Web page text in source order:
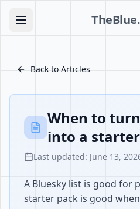
Back to Articles
When to
into a
Last updated: June 13,
A Bluesky list is good for
starter pack is good